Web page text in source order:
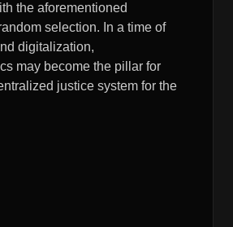
the aforementioned
selection. In a time of
digitalization,
may become the pillar for
justice system for the